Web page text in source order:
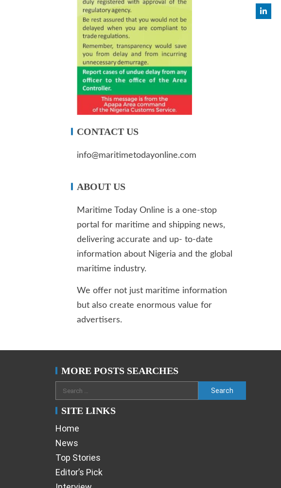
CONTACT US
info@maritimetodayonline.com
ABOUT US
Maritime Today Online is a one-stop
portal for maritime and shipping news,
delivering accurate and up- to-date
information about Nigeria and the global
maritime industry.
We offer not just maritime information
but also create enormous value for
advertisers.
MORE POSTS SEARCHES
SITE LINKS
Home
News
Top Stories
Editor’s Pick